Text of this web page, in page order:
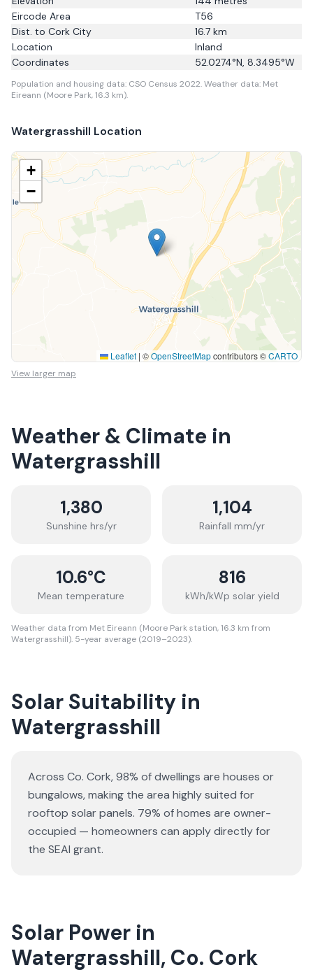
Eircode Area
T56
Dist. to Cork City 16.7 km
Location
Inland
Coordinates
52.0274°N, 8.3495°W
Population and housing data: CSO Census 2022.Weather data: Met
Eireann (Moore Park, 16.3 km).
Watergrasshill Location
+
−
Leaflet | ©OpenStreetMapcontributors ©CARTO
View larger map
Weather & Climate in
Watergrasshill
1,380
Sunshine hrs/yr
1,104
Rainfall mm/yr
10.6°C
Mean temperature
816
kWh/kWp solar yield
Weather data from Met Eireann (Moore Park station, 16.3 km from
Watergrasshill). 5-year average (2019–2023).
Solar Suitability in
Watergrasshill
Across Co. Cork, 98% of dwellings are houses or
bungalows, making the area highly suited for
rooftop solar panels. 79% of homes are owner-
occupied — homeowners can apply directly for
the SEAI grant.
Solar Power in
Watergrasshill, Co. Cork